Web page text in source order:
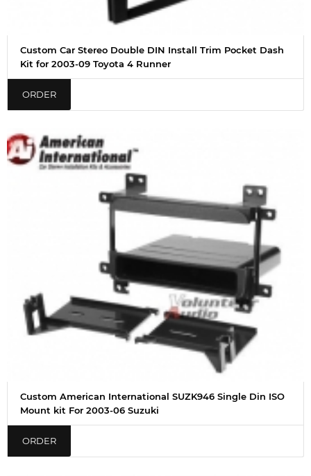
Custom Car Stereo Double DIN Install Trim Pocket Dash
Kit for 2003-09 Toyota 4 Runner
ORDER
Custom American International SUZK946 Single Din ISO
Mount kit For 2003-06 Suzuki
ORDER